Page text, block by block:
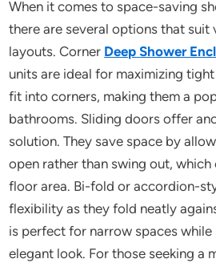
When it comes to space-saving
there are several options that suit
layouts. Corner Deep Shower
units are ideal for maximizing
fit into corners, making them a
bathrooms. Sliding doors offer
solution. They save space by
open rather than swing out,
floor area. Bi-fold or accordion-
flexibility as they fold neatly
is perfect for narrow spaces
elegant look. For those seeking a